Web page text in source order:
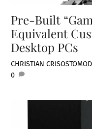
Pre-Built
Equivalent
Desktop PCs
CHRISTIAN CRISOSTOMO
0